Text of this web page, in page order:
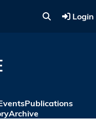
Login
Publications
Archive